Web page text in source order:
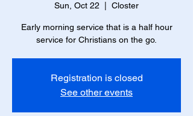
Sun, Oct 22 Closter
Early morning service that is a half hour
service for Christians on the go.
Registration is closed
See other events